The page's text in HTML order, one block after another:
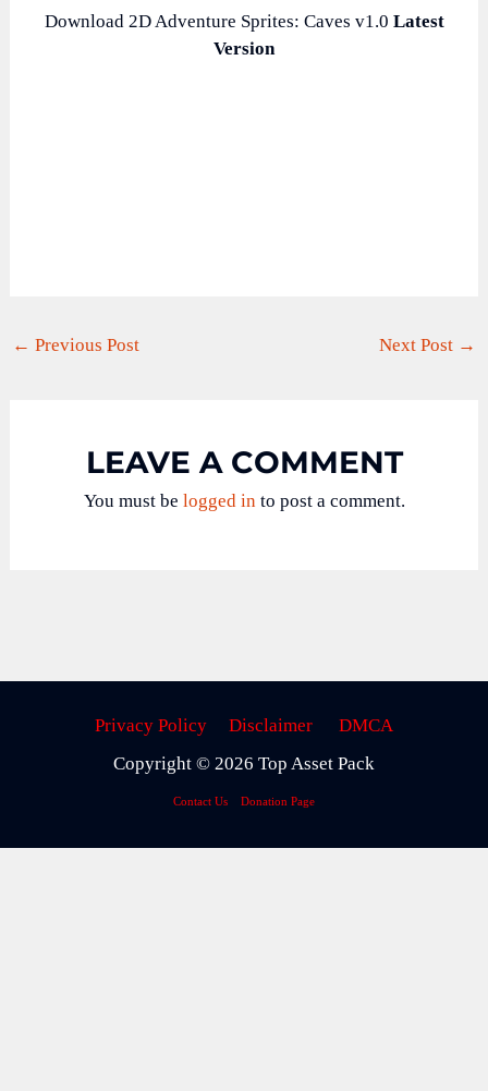
Download 2D Adventure Sprites: Caves v1.0 Latest
Version
← Previous Post Next Post →
LEAVE A COMMENT
You must be logged in to post a comment.
Privacy Policy Disclaimer
DMCA
Copyright © 2026 Top Asset Pack
Contact Us Donation Page